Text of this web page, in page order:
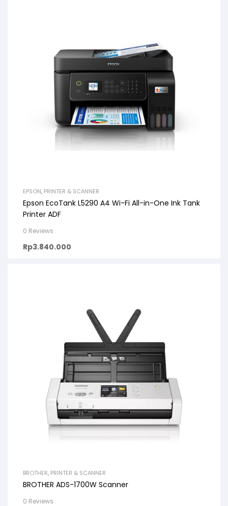
EPSON, PRINTER & SCANNER
Epson EcoTank L5290 A4 Wi-Fi All-in-One Ink Tank
Printer ADF
0 Reviews
Rp3.840.000
BROTHER, PRINTER & SCANNER
BROTHER ADS-1700W Scanner
0 Reviews